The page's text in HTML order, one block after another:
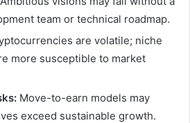
team or technical roadmap.
are volatile; niche
more susceptible to market
Move-to-earn models may
exceed sustainable growth.